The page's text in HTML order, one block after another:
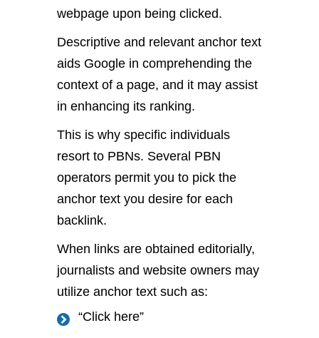
webpage upon being clicked.
Descriptive and relevant anchor text
aids Google in comprehending the
context of a page, and it may assist
in enhancing its ranking.
This is why specific individuals
resort to PBNs. Several PBN
operators permit you to pick the
anchor text you desire for each
backlink.
When links are obtained editorially,
journalists and website owners may
utilize anchor text such as:
“Click here”